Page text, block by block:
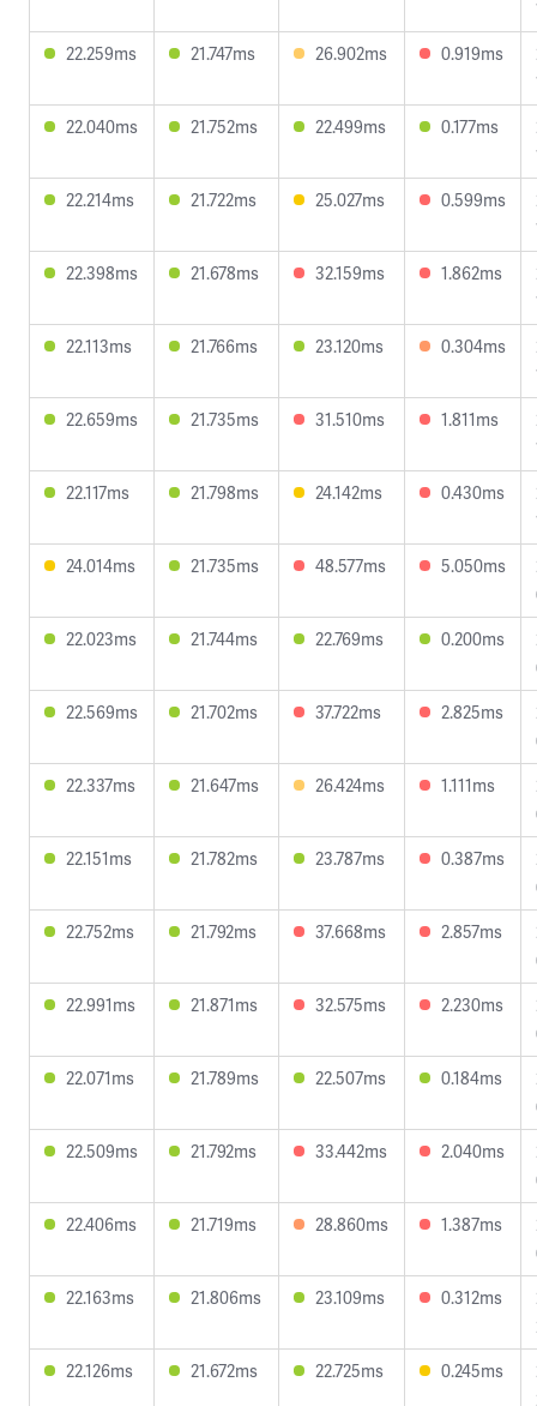
22.259ms
21.747ms 26.902ms 0.919ms
22.040ms
21.752ms 22.499ms 0.177ms
22.214ms
21.722ms 25.027ms 0.599ms
22.398ms
21.678ms 32.159ms 1.862ms
22.113ms
21.766ms 23.120ms 0.304ms
22.659ms
21.735ms 31.510ms 1.811ms
22.117ms
21.798ms 24.142ms 0.430ms
24.014ms
21.735ms 48.577ms 5.050ms
22.023ms
21.744ms 22.769ms 0.200ms
22.569ms
21.702ms 37.722ms 2.825ms
22.337ms
21.647ms 26.424ms 1.111ms
22.151ms
21.782ms 23.787ms 0.387ms
22.752ms
21.792ms 37.668ms 2.857ms
22.991ms
21.871ms 32.575ms 2.230ms
22.071ms
21.789ms 22.507ms 0.184ms
22.509ms
21.792ms 33.442ms 2.040ms
22.406ms
21.719ms 28.860ms 1.387ms
22.163ms
21.806ms 23.109ms 0.312ms
22.126ms
21.672ms 22.725ms 0.245ms